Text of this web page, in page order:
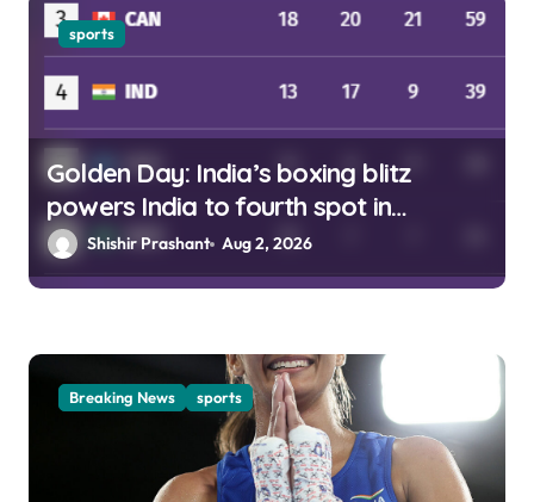
sports
Golden Day: India’s boxing blitz
powers India to fourth spot in
Glasgow
Shishir Prashant Aug 2, 2026
Breaking News sports